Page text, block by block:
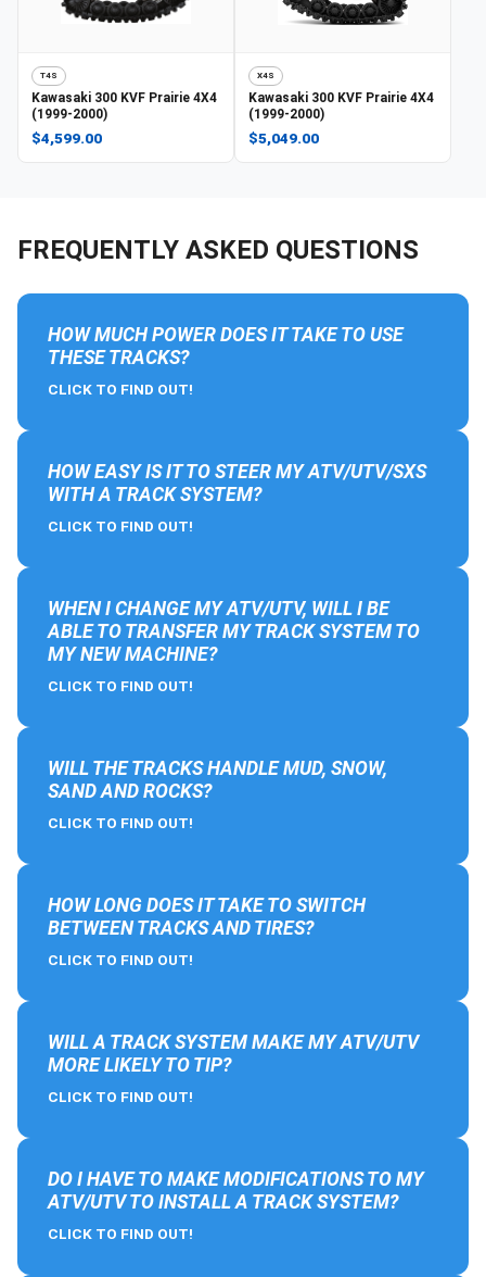
T4S
Kawasaki 300 KVF Prairie 4X4
(1999-2000)
$4,599.00
X4S
Kawasaki 300 KVF Prairie 4X4
(1999-2000)
$5,049.00
FREQUENTLY ASKED QUESTIONS
HOW MUCH POWER DOES IT TAKE TO USE
THESE TRACKS?
CLICK TO FIND OUT!
HOW EASY IS IT TO STEER MY ATV/UTV/SXS
WITH A TRACK SYSTEM?
CLICK TO FIND OUT!
WHEN I CHANGE MY ATV/UTV, WILL I BE
ABLE TO TRANSFER MY TRACK SYSTEM TO
MY NEW MACHINE?
CLICK TO FIND OUT!
WILL THE TRACKS HANDLE MUD, SNOW,
SAND AND ROCKS?
CLICK TO FIND OUT!
HOW LONG DOES IT TAKE TO SWITCH
BETWEEN TRACKS AND TIRES?
CLICK TO FIND OUT!
WILL A TRACK SYSTEM MAKE MY ATV/UTV
MORE LIKELY TO TIP?
CLICK TO FIND OUT!
DO I HAVE TO MAKE MODIFICATIONS TO MY
ATV/UTV TO INSTALL A TRACK SYSTEM?
CLICK TO FIND OUT!